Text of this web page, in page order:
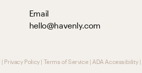
Email
hello@havenly.com
| Privacy Policy| Terms of Service | ADA Accessibility|